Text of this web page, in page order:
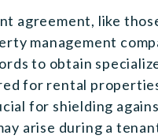
agreement, like
management
to obtain
for rental
for shielding
arise during a